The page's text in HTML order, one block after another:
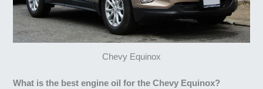
Chevy Equinox
What is the best engine oil for the Chevy Equinox?